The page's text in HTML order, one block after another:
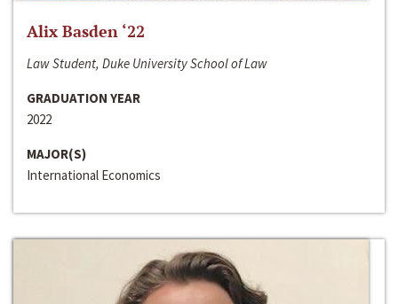
Alix Basden ‘22
Law Student, Duke University School of Law
GRADUATION YEAR
2022
MAJOR(S)
International Economics